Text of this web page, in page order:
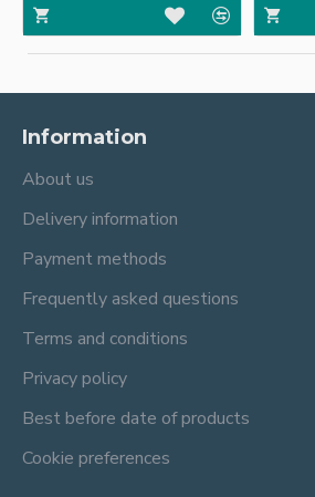
Information
About us
Delivery information
Payment methods
Frequently asked questions
Terms and conditions
Privacy policy
Best before date of products
Cookie preferences